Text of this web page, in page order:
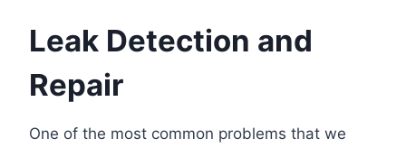
Leak Detection and
Repair
One of the most common problems that we